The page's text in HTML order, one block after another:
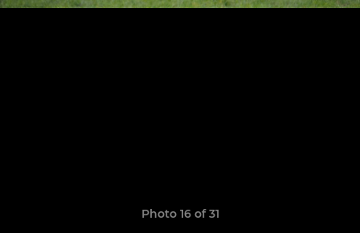
Photo 16 of 31